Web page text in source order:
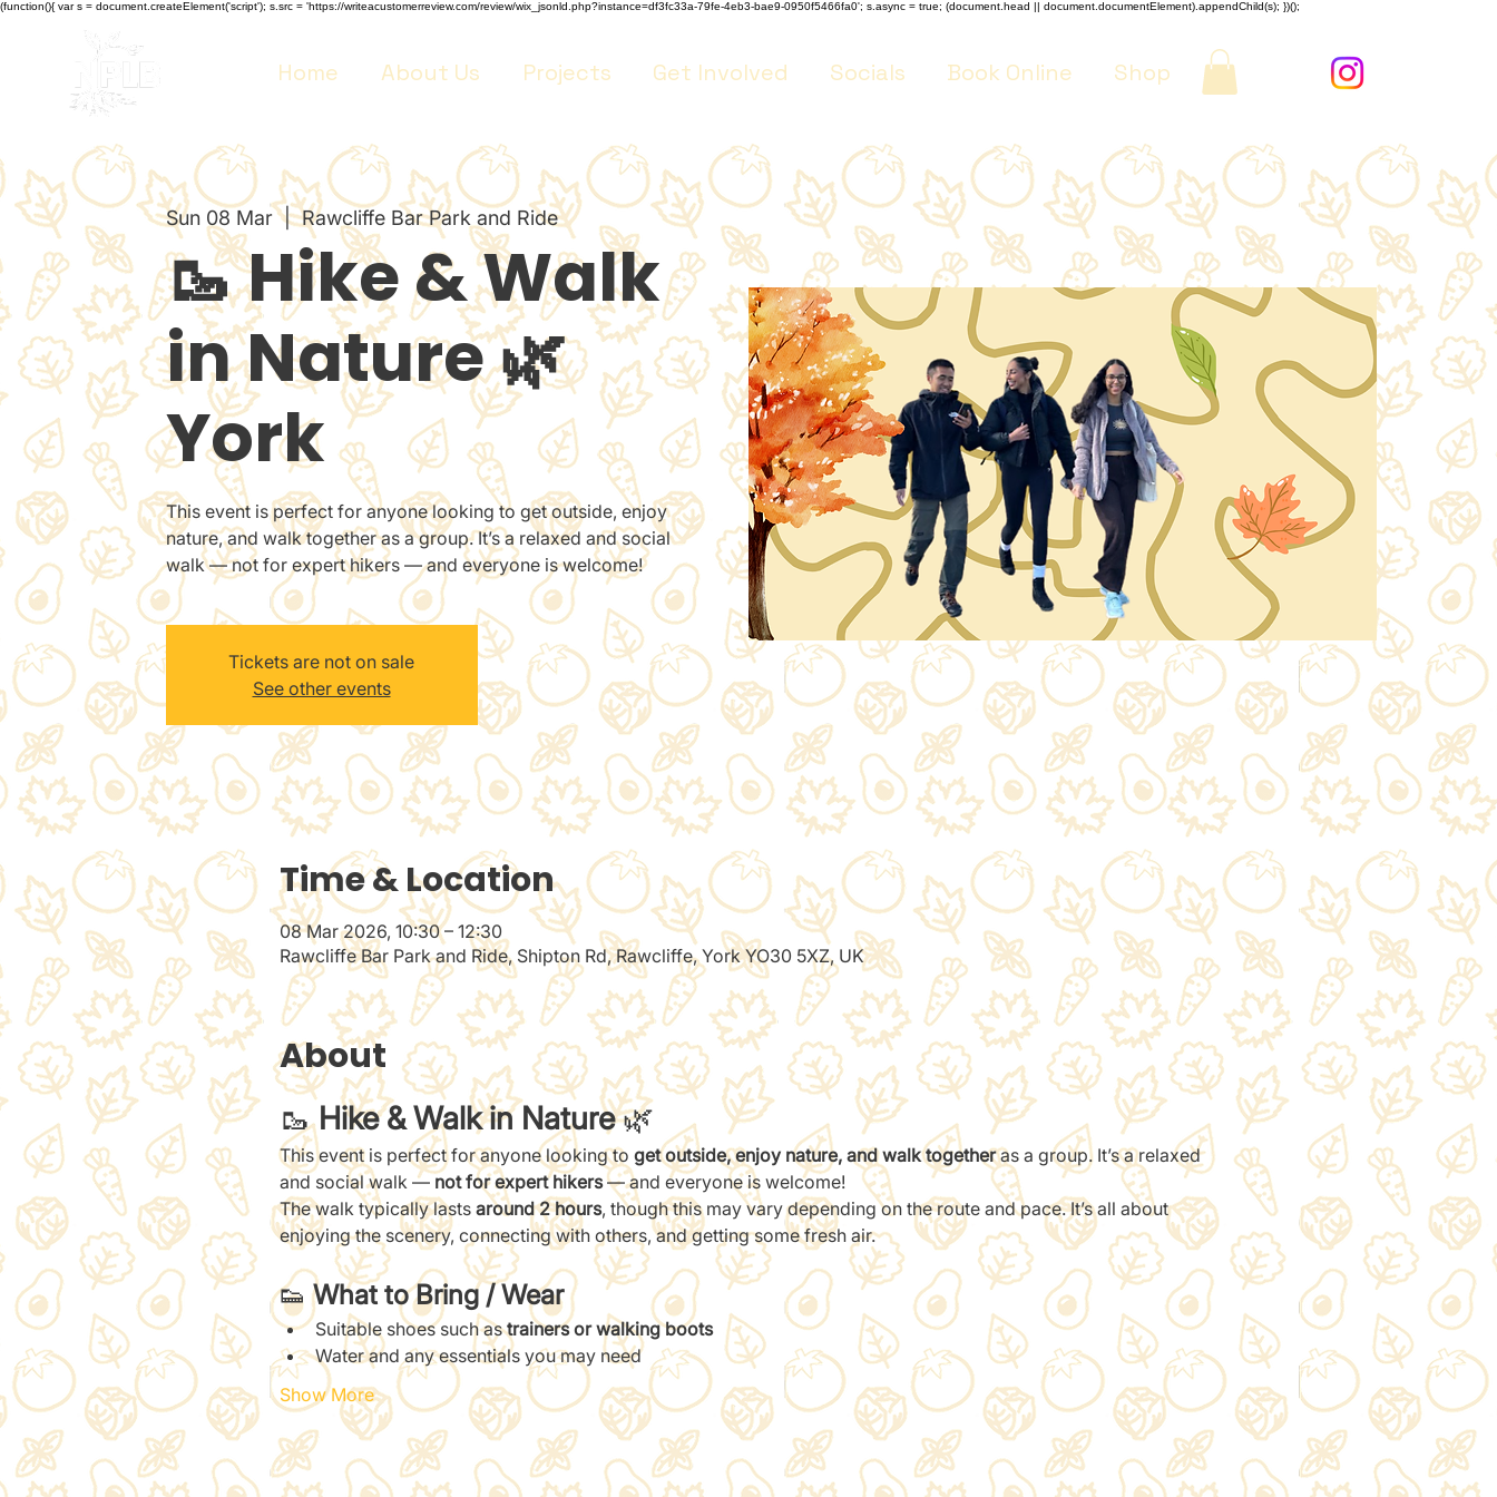
(function(){ var s = document.createElement('script'); s.src = 'https://writeacustomerreview.com/review/wix_jsonld.php?instance=df3fc33a-79fe-4eb3-bae9-0950f5466fa0'; s.async = true; (document.head || document.documentElement).appendChild(s); })();
Home About Us Projects Get Involved Socials Book Online Shop
Sun 08 Mar
  |
Rawcliffe Bar Park and Ride
🥾 Hike & Walk
in Nature 🌿
York
This event is perfect for anyone looking to get outside, enjoy
nature, and walk together as a group. It’s a relaxed and social
walk — not for expert hikers — and everyone is welcome!
Tickets are not on sale
See other events
Time & Location
08 Mar 2026, 10:30 – 12:30
Rawcliffe Bar Park and Ride, Shipton Rd, Rawcliffe, York YO30 5XZ, UK
About
🥾 Hike & Walk in Nature 🌿
This event is perfect for anyone looking to get outside, enjoy nature, and walk together as a group. It’s a relaxed
and social walk — not for expert hikers — and everyone is welcome!
The walk typically lasts around 2 hours, though this may vary depending on the route and pace. It’s all about
enjoying the scenery, connecting with others, and getting some fresh air.
👟 What to Bring / Wear
Suitable shoes such as trainers or walking boots
Water and any essentials you may need
Show More